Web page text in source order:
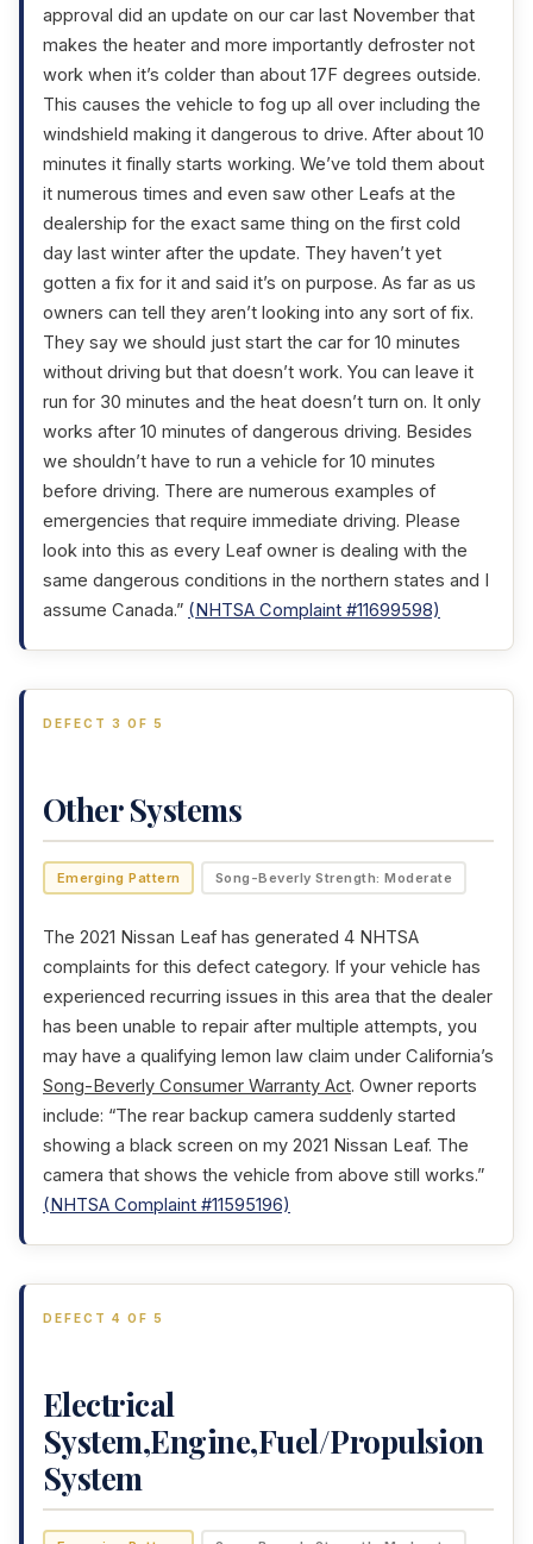
approval did an update on our car last November that
makes the heater and more importantly defroster not
work when it’s colder than about 17F degrees outside.
This causes the vehicle to fog up all over including the
windshield making it dangerous to drive. After about 10
minutes it finally starts working. We’ve told them about
it numerous times and even saw other Leafs at the
dealership for the exact same thing on the first cold
day last winter after the update. They haven’t yet
gotten a fix for it and said it’s on purpose. As far as us
owners can tell they aren’t looking into any sort of fix.
They say we should just start the car for 10 minutes
without driving but that doesn’t work. You can leave it
run for 30 minutes and the heat doesn’t turn on. It only
works after 10 minutes of dangerous driving. Besides
we shouldn’t have to run a vehicle for 10 minutes
before driving. There are numerous examples of
emergencies that require immediate driving. Please
look into this as every Leaf owner is dealing with the
same dangerous conditions in the northern states and I
assume Canada.” (NHTSA Complaint #11699598)
DEFECT 3 OF 5
Other Systems
Emerging Pattern Song-Beverly Strength: Moderate
The 2021 Nissan Leaf has generated 4 NHTSA
complaints for this defect category. If your vehicle has
experienced recurring issues in this area that the dealer
has been unable to repair after multiple attempts, you
may have a qualifying lemon law claim under California’s
Song-Beverly Consumer Warranty Act. Owner reports
include: “The rear backup camera suddenly started
showing a black screen on my 2021 Nissan Leaf. The
camera that shows the vehicle from above still works.”
(NHTSA Complaint #11595196)
DEFECT 4 OF 5
Electrical
System,Engine,Fuel/Propulsion
System